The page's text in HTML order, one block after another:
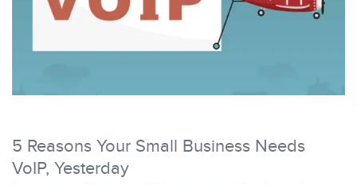
5 Reasons Your Small Business Needs
VoIP, Yesterday